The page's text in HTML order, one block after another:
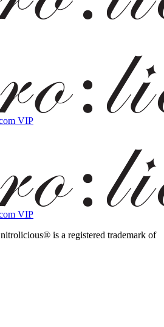
nitrolicious® is a registered trademark of